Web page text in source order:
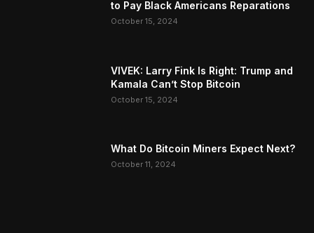
to Pay Black Americans Reparations
October 15, 2024
VIVEK: Larry Fink Is Right: Trump and
Kamala Can’t Stop Bitcoin
October 15, 2024
What Do Bitcoin Miners Expect Next?
October 11, 2024